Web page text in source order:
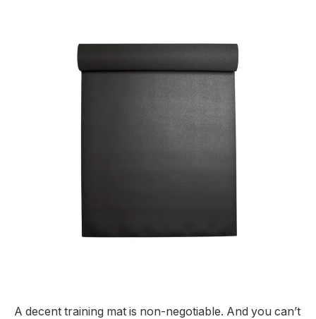
A decent training mat is non-negotiable. And you can’t